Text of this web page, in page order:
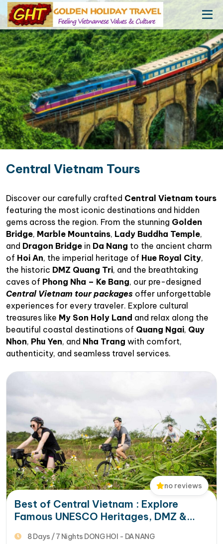
Central Vietnam Tours
Discover our carefully crafted Central Vietnam tours
featuring the most iconic destinations and hidden
gems across the region. From the stunning Golden
Bridge, Marble Mountains, Lady Buddha Temple,
and Dragon Bridge in Da Nang to the ancient charm
of Hoi An, the imperial heritage of Hue Royal City,
the historic DMZ Quang Tri, and the breathtaking
caves of Phong Nha – Ke Bang, our pre-designed
Central Vietnam tour packages offer unforgettable
experiences for every traveler. Explore cultural
treasures like My Son Holy Land and relax along the
beautiful coastal destinations of Quang Ngai, Quy
Nhon, Phu Yen, and Nha Trang with comfort,
authenticity, and seamless travel services.
no reviews
Best of Central Vietnam : Explore
Famous UNESCO Heritages, DMZ &
8 Days / 7 Nights DONG HOI - DA NANG